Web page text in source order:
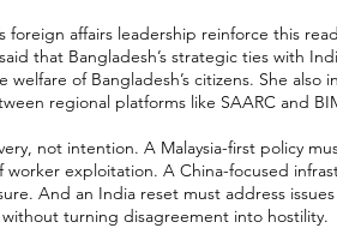
foreign affairs leadership reinforce this
that Bangladesh’s strategic ties with
of Bangladesh’s citizens. She also
regional platforms like SAARC and
not intention. A Malaysia-first policy
exploitation. A China-focused
And an India reset must address
turning disagreement into hostility.